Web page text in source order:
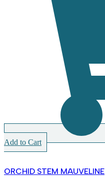
Add to Cart
ORCHID STEM MAUVELINE